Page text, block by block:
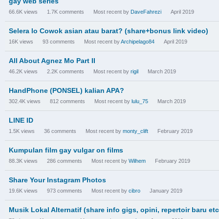
66.6K views 1.7K comments Most recent by DaveFahrezi April 2019
Selera lo Cowok asian atau barat? (share+bonus link video)
16K views 93 comments Most recent byArchipelago84 April 2019
All About Agnez Mo Part II
46.2K views 2.2K comments Most recent by rigil March 2019
HandPhone (PONSEL) kalian APA?
302.4K views 812 comments Most recent by lulu_75 March 2019
LINE ID
1.5K views 36 comments Most recent by monty_clift February 2019
Kumpulan film gay vulgar on films
88.3K views 286 comments Most recent by Wilhem February 2019
Share Your Instagram Photos
19.6K views 973 comments Most recent by cibro January 2019
Musik Lokal Alternatif (share info gigs, opini, repertoir baru